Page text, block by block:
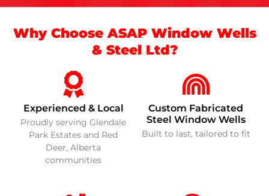
Why Choose ASAP Window Wells
& Steel Ltd?
Experienced & Local
Proudly serving Glendale
Park Estates and Red
Deer, Alberta
communities
Custom Fabricated
Steel Window Wells
Built to last, tailored to fit